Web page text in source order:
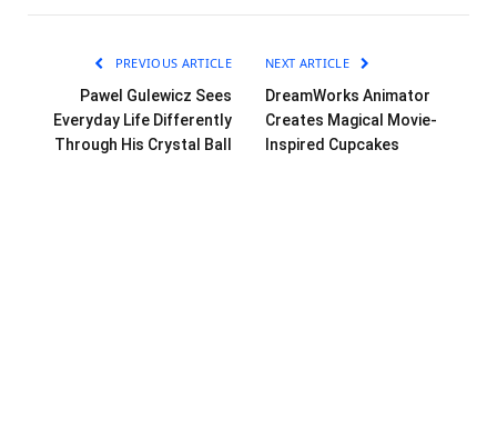
PREVIOUS ARTICLE
Pawel Gulewicz Sees
Everyday Life Differently
Through His Crystal Ball
NEXT ARTICLE
DreamWorks Animator
Creates Magical Movie-
Inspired Cupcakes